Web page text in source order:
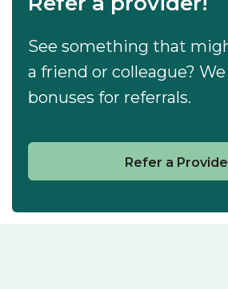
See something that
a friend or colleague?
bonuses for referrals.
Refer a